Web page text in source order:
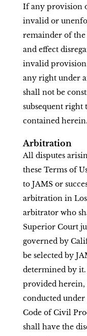
If any provision
invalid or
remainder of
and effect
invalid
any right under
shall not be
subsequent
contained herein.
Arbitration
All disputes
these Terms of
to JAMS or
arbitration in Los
arbitrator who
Superior Court
governed by
be selected by
determined by it.
provided herein,
conducted
Code of Civil
shall have the